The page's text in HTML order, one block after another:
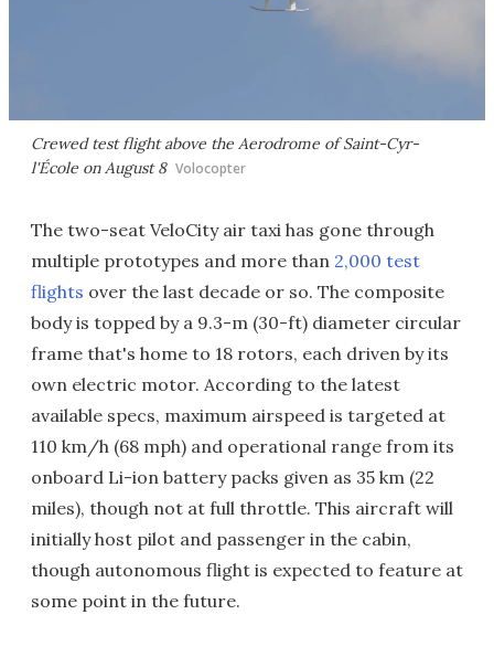
Crewed test flight above the Aerodrome of Saint-Cyr-
l'École on August 8 Volocopter
The two-seat VeloCity air taxi has gone through
multiple prototypes and more than 2,000 test
flights over the last decade or so. The composite
body is topped by a 9.3-m (30-ft) diameter circular
frame that's home to 18 rotors, each driven by its
own electric motor. According to the latest
available specs, maximum airspeed is targeted at
110 km/h (68 mph) and operational range from its
onboard Li-ion battery packs given as 35 km (22
miles), though not at full throttle. This aircraft will
initially host pilot and passenger in the cabin,
though autonomous flight is expected to feature at
some point in the future.